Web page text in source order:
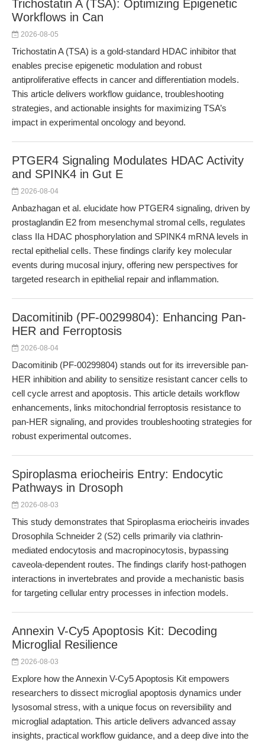
Trichostatin A (TSA): Optimizing Epigenetic
Workflows in Can
2026-08-05
Trichostatin A (TSA) is a gold-standard HDAC inhibitor that
enables precise epigenetic modulation and robust
antiproliferative effects in cancer and differentiation models.
This article delivers workflow guidance, troubleshooting
strategies, and actionable insights for maximizing TSA’s
impact in experimental oncology and beyond.
PTGER4 Signaling Modulates HDAC Activity
and SPINK4 in Gut E
2026-08-04
Anbazhagan et al. elucidate how PTGER4 signaling, driven by
prostaglandin E2 from mesenchymal stromal cells, regulates
class IIa HDAC phosphorylation and SPINK4 mRNA levels in
rectal epithelial cells. These findings clarify key molecular
events during mucosal injury, offering new perspectives for
targeted research in epithelial repair and inflammation.
Dacomitinib (PF-00299804): Enhancing Pan-
HER and Ferroptosis
2026-08-04
Dacomitinib (PF-00299804) stands out for its irreversible pan-
HER inhibition and ability to sensitize resistant cancer cells to
cell cycle arrest and apoptosis. This article details workflow
enhancements, links mitochondrial ferroptosis resistance to
pan-HER signaling, and provides troubleshooting strategies for
robust experimental outcomes.
Spiroplasma eriocheiris Entry: Endocytic
Pathways in Drosoph
2026-08-03
This study demonstrates that Spiroplasma eriocheiris invades
Drosophila Schneider 2 (S2) cells primarily via clathrin-
mediated endocytosis and macropinocytosis, bypassing
caveola-dependent routes. The findings clarify host-pathogen
interactions in invertebrates and provide a mechanistic basis
for targeting cellular entry processes in infection models.
Annexin V-Cy5 Apoptosis Kit: Decoding
Microglial Resilience
2026-08-03
Explore how the Annexin V-Cy5 Apoptosis Kit empowers
researchers to dissect microglial apoptosis dynamics under
lysosomal stress, with a unique focus on reversibility and
microglial adaptation. This article delivers advanced assay
insights, practical workflow guidance, and a deep dive into the